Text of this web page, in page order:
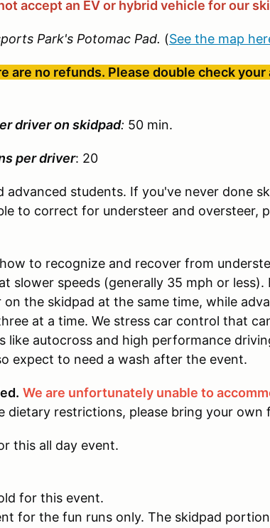
accept an EV or hybrid vehicle for our
Park's Potomac Pad. (See the map
are no refunds. Please double check
driver on skidpad: 50 min.
per driver: 20
advanced students. If you've never done
to correct for understeer and oversteer,
to recognize and recover from
slower speeds (generally 35 mph or less).
the skidpad at the same time, while
at a time. We stress car control that
like autocross and high performance
expect to need a wash after the event.
We are unfortunately unable to
dietary restrictions, please bring your own
this all day event.
for this event.
for the fun runs only. The skidpad